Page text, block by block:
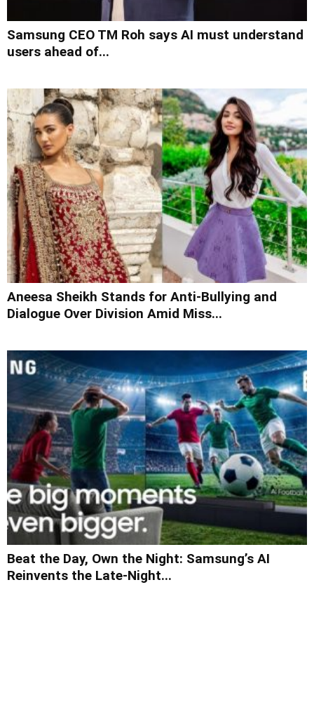
Samsung CEO TM Roh says AI must understand
users ahead of...
Aneesa Sheikh Stands for Anti-Bullying and
Dialogue Over Division Amid Miss...
Beat the Day, Own the Night: Samsung’s AI
Reinvents the Late-Night...